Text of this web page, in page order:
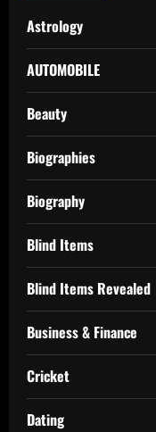
Astrology
AUTOMOBILE
Beauty
Biographies
Biography
Blind Items
Blind Items Revealed
Business & Finance
Cricket
Dating